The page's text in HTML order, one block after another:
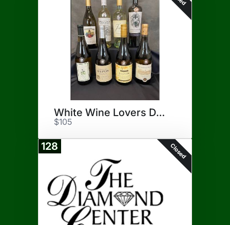
White Wine Lovers Delight
$105
128 Closed